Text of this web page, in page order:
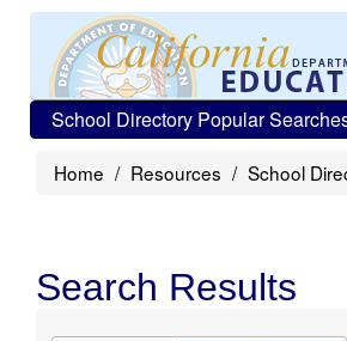
School Directory Popular
Home Resources School
Search Results